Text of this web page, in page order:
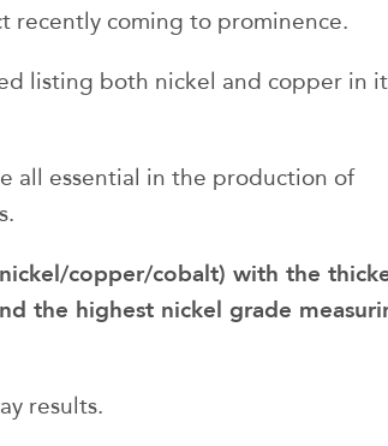
recently coming to prominence.
listing both nickel and copper in
all essential in the production of
copper/cobalt) with the
the highest nickel grade
results.